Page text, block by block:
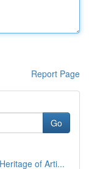
Report Page
Go
of Arti...